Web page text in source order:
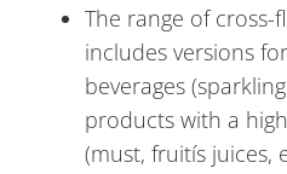
The range of cross-
includes versions
beverages
products with a
(must, fruitís juices,